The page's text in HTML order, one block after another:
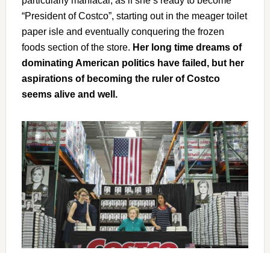
“President of Costco”, starting out in the meager toilet
paper isle and eventually conquering the frozen
foods section of the store. Her long time dreams of
dominating American politics have failed, but her
aspirations of becoming the ruler of Costco
seems alive and well.